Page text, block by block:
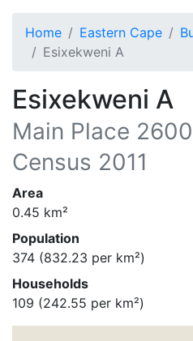
Home Eastern Cape
Esixekweni A
Esixekweni A
Main Place
Census 2011
Area
0.45 km²
Population
374 (832.23 per km²)
Households
109 (242.55 per km²)